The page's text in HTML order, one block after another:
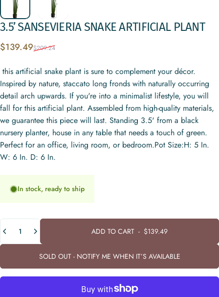
3.5’SANSEVIERIASNAKEARTIFICIAL PLANT
Sale price
$139.49
Regular price
$209.24
this artificial snake plant is sure to complement your décor.
Inspired by nature, staccato long fronds with naturally occurring
detail arch upwards. If you're into a minimalist lifestyle, you will
fall for this artificial plant. Assembled from high-quality materials,
we guarantee this piece will last. Standing 3.5' from a black
nursery planter, house in any table that needs a touch of green.
Perfect for an office, living room, or bedroom.Pot Size:H: 5 In.
W: 6 In. D: 6 In.
In stock, ready to ship
ADD TO CART - $139.49
SOLD OUT - NOTIFY ME WHEN IT’S AVAILABLE